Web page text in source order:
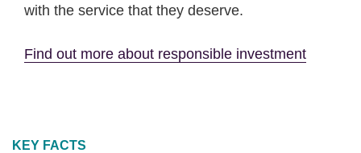
with the service that they deserve.
Find out more about responsible investment
KEY FACTS